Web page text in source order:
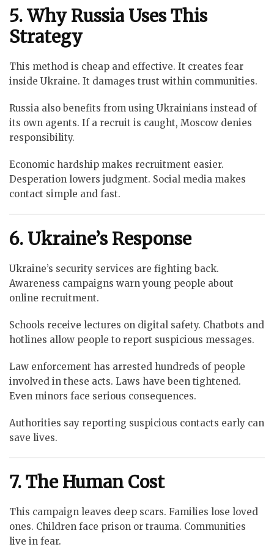
5. Why Russia Uses This
Strategy
This method is cheap and effective. It creates fear
inside Ukraine. It damages trust within communities.
Russia also benefits from using Ukrainians instead of
its own agents. If a recruit is caught, Moscow denies
responsibility.
Economic hardship makes recruitment easier.
Desperation lowers judgment. Social media makes
contact simple and fast.
6. Ukraine’s Response
Ukraine’s security services are fighting back.
Awareness campaigns warn young people about
online recruitment.
Schools receive lectures on digital safety. Chatbots and
hotlines allow people to report suspicious messages.
Law enforcement has arrested hundreds of people
involved in these acts. Laws have been tightened.
Even minors face serious consequences.
Authorities say reporting suspicious contacts early can
save lives.
7. The Human Cost
This campaign leaves deep scars. Families lose loved
ones. Children face prison or trauma. Communities
live in fear.